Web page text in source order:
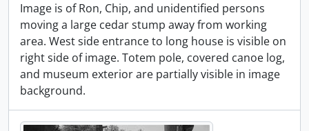
Image is of Ron, Chip, and unidentified persons
moving a large cedar stump away from working
area. West side entrance to long house is visible on
right side of image. Totem pole, covered canoe log,
and museum exterior are partially visible in image
background.